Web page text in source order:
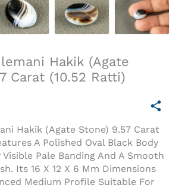
Hakik (Agate
Carat (10.52 Ratti)
Hakik (Agate Stone) 9.57 Carat
A Polished Oval Black Body
Pale Banding And A Smooth
Its 16 X 12 X 6 Mm Dimensions
Medium Profile Suitable For